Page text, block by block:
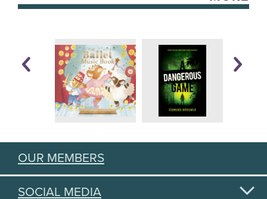
OUR MEMBERS
SOCIAL MEDIA